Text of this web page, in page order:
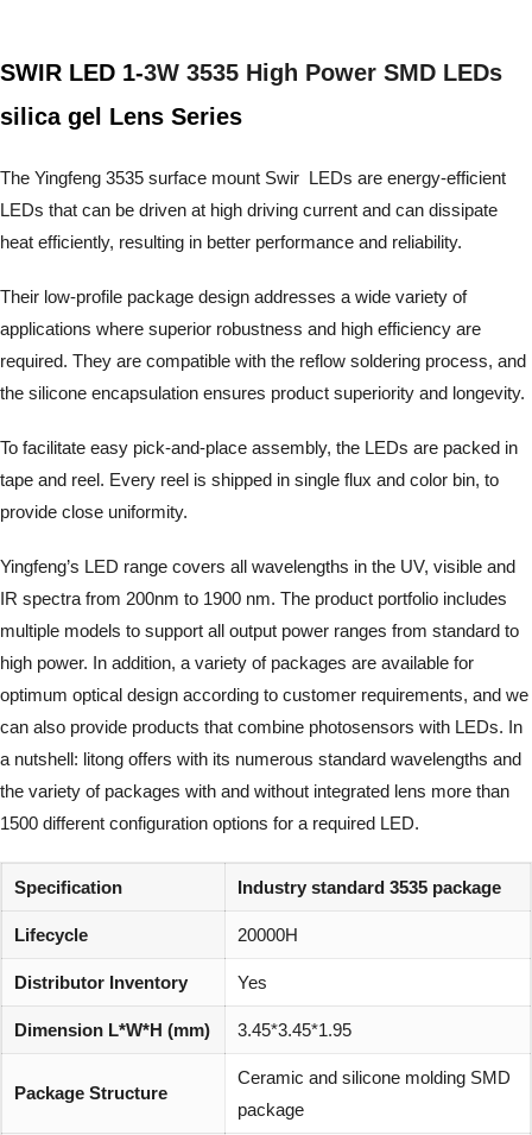
SWIR LED 1-3W 3535 High Power SMD LEDs
silica gel Lens Series
The Yingfeng 3535 surface mount Swir LEDs are energy-efficient
LEDs that can be driven at high driving current and can dissipate
heat efficiently, resulting in better performance and reliability.
Their low-profile package design addresses a wide variety of
applications where superior robustness and high efficiency are
required. They are compatible with the reflow soldering process, and
the silicone encapsulation ensures product superiority and longevity.
To facilitate easy pick-and-place assembly, the LEDs are packed in
tape and reel. Every reel is shipped in single flux and color bin, to
provide close uniformity.
Yingfeng’s LED range covers all wavelengths in the UV, visible and
IR spectra from 200nm to 1900 nm. The product portfolio includes
multiple models to support all output power ranges from standard to
high power. In addition, a variety of packages are available for
optimum optical design according to customer requirements, and we
can also provide products that combine photosensors with LEDs. In
a nutshell: litong offers with its numerous standard wavelengths and
the variety of packages with and without integrated lens more than
1500 different configuration options for a required LED.
Specification Industry standard 3535 package
Lifecycle 20000H
Distributor Inventory Yes
Dimension L*W*H (mm) 3.45*3.45*1.95
Package Structure
Ceramic and silicone molding SMD
package